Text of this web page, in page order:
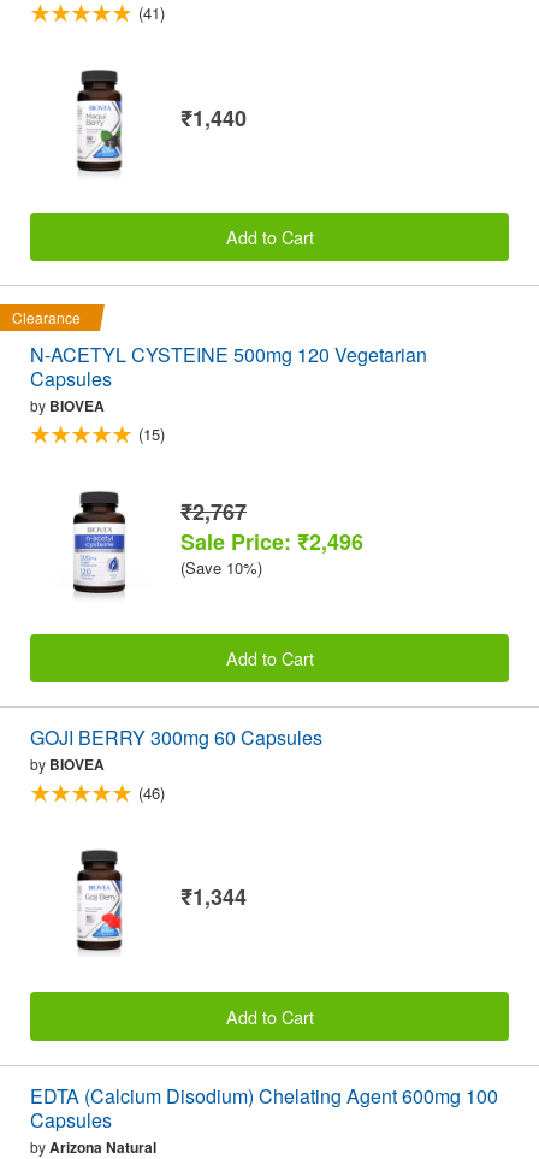
(41)
₹1,440
Add to Cart
Clearance
N-ACETYL CYSTEINE 500mg 120 Vegetarian
Capsules
by BIOVEA
(15)
₹2,767
Sale Price: ₹2,496
(Save 10%)
Add to Cart
GOJI BERRY 300mg 60 Capsules
by BIOVEA
(46)
₹1,344
Add to Cart
EDTA (Calcium Disodium) Chelating Agent 600mg 100
Capsules
byArizona Natural